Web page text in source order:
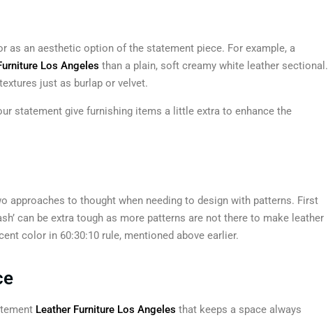
as an aesthetic option of the statement piece. For example, a
Los Angeles than a plain, soft creamy white leather sectional.
just as burlap or velvet.
statement give furnishing items a little extra to enhance the
to thought when needing to design with patterns. First
can be extra tough as more patterns are not there to make leather
color in 60:30:10 rule, mentioned above earlier.
Leather Furniture Los Angeles that keeps a space always